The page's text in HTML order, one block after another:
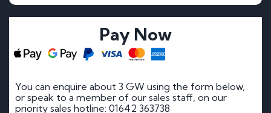
Pay Now
You can enquire about 3 GW using the form below,
or speak to a member of our sales staff, on our
priority sales hotline: 01642 363738